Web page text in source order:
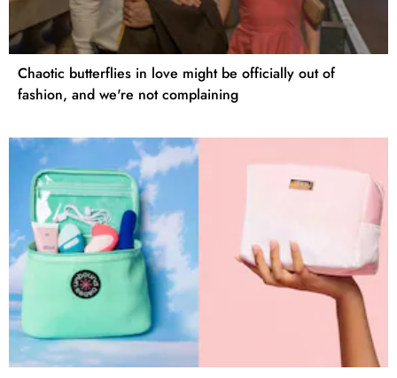
Chaotic butterflies in love might be officially out of
fashion, and we're not complaining